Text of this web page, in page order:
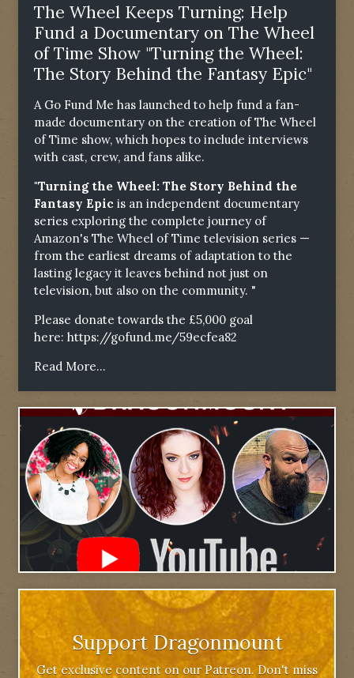
The Wheel Keeps Turning: Help
Fund a Documentary on The Wheel
of Time Show "Turning the Wheel:
The Story Behind the Fantasy Epic"
A Go Fund Me has launched to help fund a fan-
made documentary on the creation of The Wheel
of Time show, which hopes to include interviews
with cast, crew, and fans alike.
"Turning the Wheel: The Story Behind the
Fantasy Epic is an independent documentary
series exploring the complete journey of
Amazon's The Wheel of Time television series —
from the earliest dreams of adaptation to the
lasting legacy it leaves behind not just on
television, but also on the community. "
Please donate towards the £5,000 goal
here: https://gofund.me/59ecfea82
Read More...
Support Dragonmount
Get exclusive content on our Patreon. Don't miss